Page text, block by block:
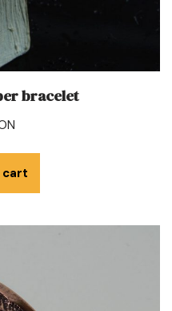
bracelet
cart